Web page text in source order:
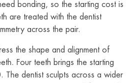
bonding, so the starting cost is
are treated with the dentist
across the pair.
the shape and alignment of
Four teeth brings the starting
dentist sculpts across a wider